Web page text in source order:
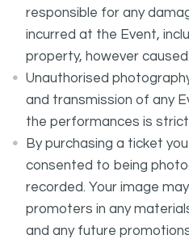
responsible for any
incurred at the Event,
property, however caused.
Unauthorised
and transmission of any
the performances is
By purchasing a ticket
consented to being
recorded. Your image
promoters in any
and any future